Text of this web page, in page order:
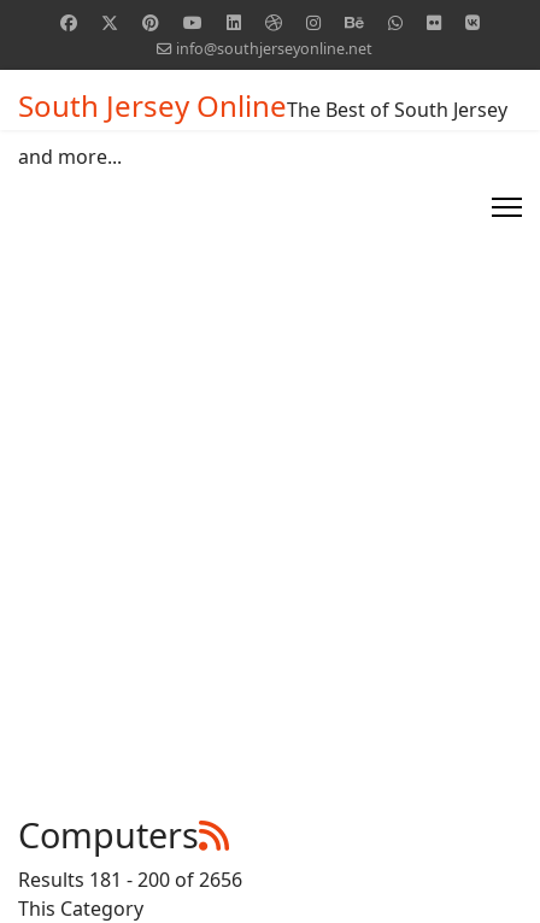
info@southjerseyonline.net
South Jersey OnlineThe Best of South Jersey
and more...
Computers
Results 181 - 200 of 2656
This Category